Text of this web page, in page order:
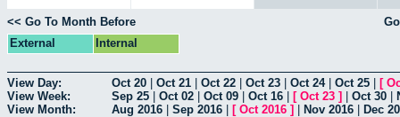
<< Go To Month Before
External
Internal
View Day: Oct 20 Oct 21 Oct 22 Oct 23 Oct 24| Oct 25 [
View Week:
Sep 25 Oct 02 Oct 09 Oct 16 [ Oct 23 ] Oct 30
View Month:
Aug 2016 Sep 2016 [ Oct 2016 ] Nov 2016 Dec